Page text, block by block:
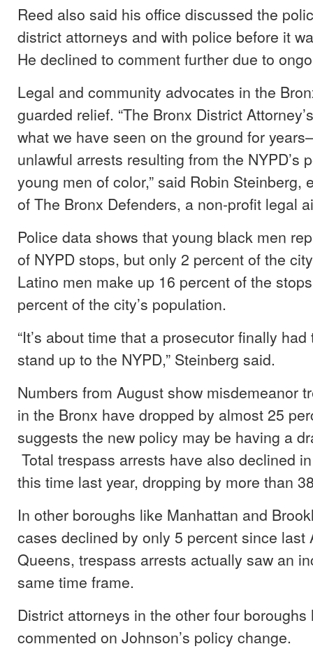
Reed also said his office discussed the
district attorneys and with police before it
He declined to comment further due to
Legal and community advocates in the
guarded relief. “The Bronx District
what we have seen on the ground for
unlawful arrests resulting from the NYPD’s
young men of color,” said Robin Steinberg,
of The Bronx Defenders, a non-profit legal
Police data shows that young black men
of NYPD stops, but only 2 percent of the
Latino men make up 16 percent of the
percent of the city’s population.
“It’s about time that a prosecutor finally
stand up to the NYPD,” Steinberg said.
Numbers from August show misdemeanor
in the Bronx have dropped by almost 25
suggests the new policy may be having a
Total trespass arrests have also declined
this time last year, dropping by more than
In other boroughs like Manhattan and
cases declined by only 5 percent since last
Queens, trespass arrests actually saw an
same time frame.
District attorneys in the other four boroughs
commented on Johnson’s policy change.